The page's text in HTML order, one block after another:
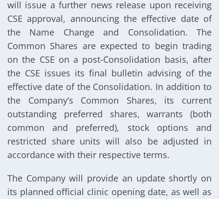
will issue a further news release upon receiving
CSE approval, announcing the effective date of
the Name Change and Consolidation. The
Common Shares are expected to begin trading
on the CSE on a post-Consolidation basis, after
the CSE issues its final bulletin advising of the
effective date of the Consolidation. In addition to
the Company’s Common Shares, its current
outstanding preferred shares, warrants (both
common and preferred), stock options and
restricted share units will also be adjusted in
accordance with their respective terms.
The Company will provide an update shortly on
its planned official clinic opening date, as well as